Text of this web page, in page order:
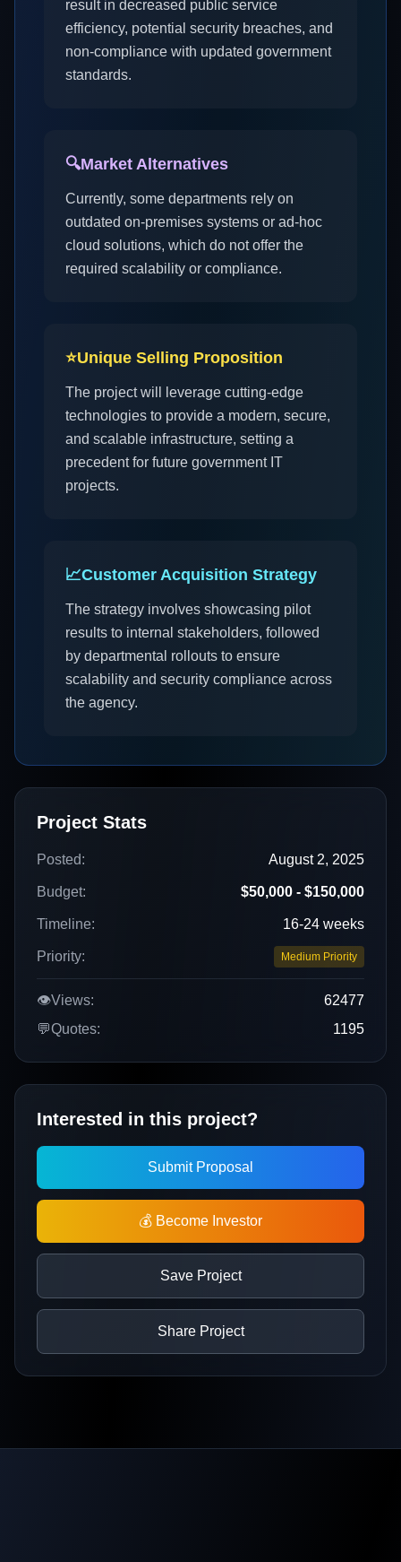
result in decreased public service
efficiency, potential security breaches, and
non-compliance with updated government
standards.
🔍Market Alternatives
Currently, some departments rely on
outdated on-premises systems or ad-hoc
cloud solutions, which do not offer the
required scalability or compliance.
⭐Unique Selling Proposition
The project will leverage cutting-edge
technologies to provide a modern, secure,
and scalable infrastructure, setting a
precedent for future government IT
projects.
📈Customer Acquisition Strategy
The strategy involves showcasing pilot
results to internal stakeholders, followed
by departmental rollouts to ensure
scalability and security compliance across
the agency.
Project Stats
Posted: August 2, 2025
Budget: $50,000 - $150,000
Timeline: 16-24 weeks
Priority: Medium Priority
👁️Views:
62477
💬Quotes: 1195
Interested in this project?
Submit Proposal
💰 Become Investor
Save Project
Share Project